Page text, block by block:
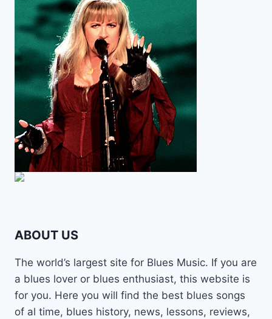
ABOUT US
The world’s largest site for Blues Music. If you are
a blues lover or blues enthusiast, this website is
for you. Here you will find the best blues songs
of al time, blues history, news, lessons, reviews,